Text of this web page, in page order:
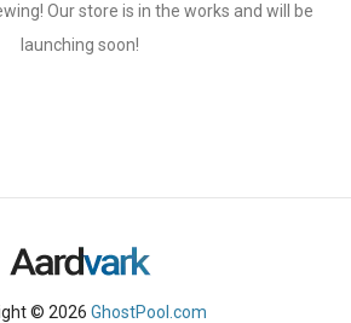
Our store is in the works and will be
launching soon!
© 2026 GhostPool.com